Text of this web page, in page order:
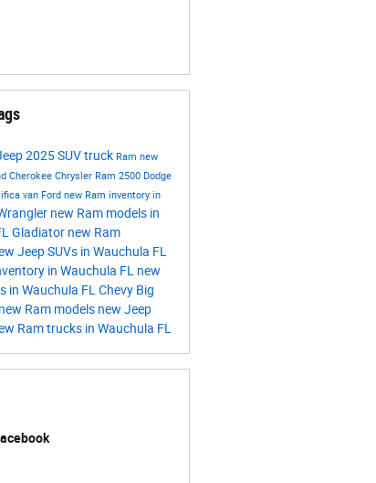
2025SUVtruck Ram new
Cherokee Chrysler Ram 2500 Dodge
van Ford new Ram inventory in
new Ram models in
Gladiator new Ram
Jeep SUVs in Wauchula FL
in Wauchula FL new
in Wauchula FL Chevy Big
new Ram models new Jeep
Ram trucks in Wauchula FL